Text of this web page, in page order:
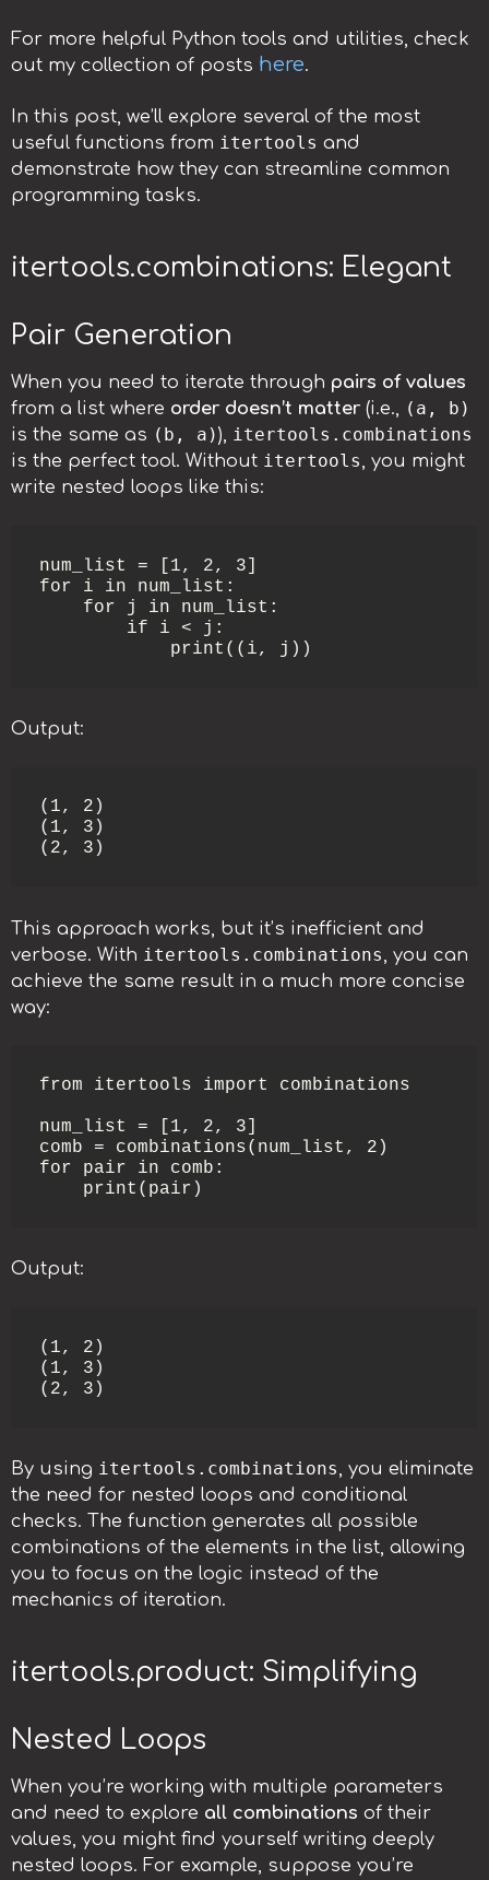
For more helpful Python tools and utilities, check
out my collection of posts here.
In this post, we’ll explore several of the most
useful functions from itertools and
demonstrate how they can streamline common
programming tasks.
itertools.combinations: Elegant
Pair Generation
When you need to iterate through pairs of values
from a list where order doesn’t matter (i.e., (a, b)
is the same as (b, a)), itertools.combinations
is the perfect tool. Without itertools, you might
write nested loops like this:
num_list = [1, 2, 3]
for i in num_list:
            print((i, j))
Output:
(1, 2)
(1, 3)
(2, 3)
This approach works, but it’s inefficient and
verbose. With itertools.combinations, you can
achieve the same result in a much more concise
way:
from itertools import combinations
num_list = [1, 2, 3]
comb = combinations(num_list, 2)
for pair in comb:
    print(pair)
Output:
(1, 2)
(1, 3)
(2, 3)
By using itertools.combinations, you eliminate
the need for nested loops and conditional
checks. The function generates all possible
combinations of the elements in the list, allowing
you to focus on the logic instead of the
mechanics of iteration.
itertools.product: Simplifying
Nested Loops
When you’re working with multiple parameters
and need to explore all combinations of their
values, you might find yourself writing deeply
nested loops. For example, suppose you’re